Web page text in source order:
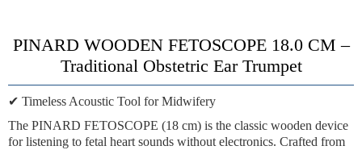
PINARD WOODEN FETOSCOPE 18.0 CM –
Traditional Obstetric Ear Trumpet
✔ Timeless Acoustic Tool for Midwifery
The PINARD FETOSCOPE (18 cm) is the classic wooden device
forlistening to fetal heart sounds without electronics. Crafted from